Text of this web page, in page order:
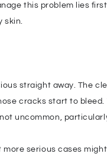
this problem lies
skin.
straight away. The
cracks start to
uncommon,
serious cases